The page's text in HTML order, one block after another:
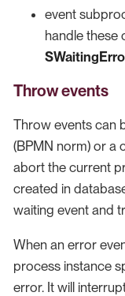
event
handle these
Throw events
Throw events can
(BPMN norm) or a
abort the current
created in
waiting event and
When an error
process instance
error. It will